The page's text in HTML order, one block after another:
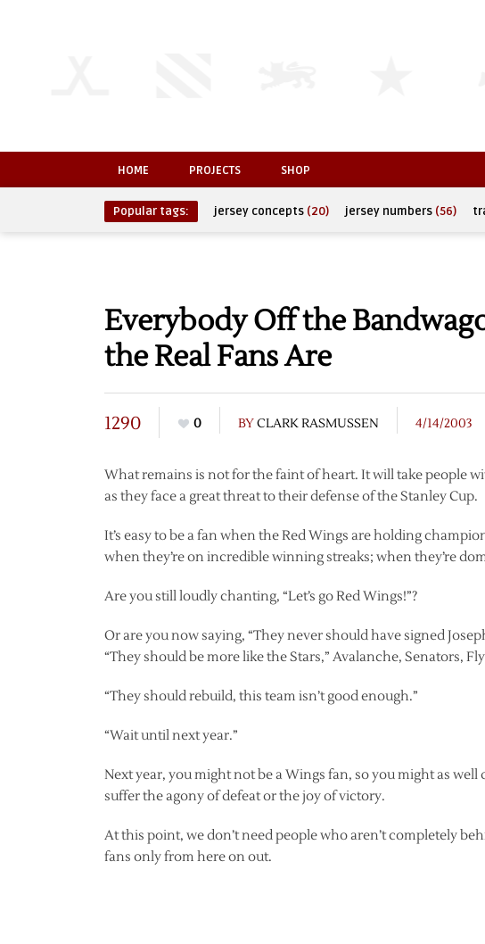
HOME PROJECTS SHOP
Popular tags: jersey concepts (20) jersey numbers (56)
Everybody Off the
the Real Fans Are
1290 0 BYCLARK RASMUSSEN 4/14/2003
What remains is not for the faint of heart. It will take people
as they face a great threat to their defense of the Stanley Cup.
It’s easy to be a fan when the Red Wings are holding
when they’re on incredible winning streaks; when they’re
Are you still loudly chanting, “Let’s go Red Wings!”?
Or are you now saying, “They never should have signed
“They should be more like the Stars,” Avalanche, Senators,
“They should rebuild, this team isn’t good enough.”
“Wait until next year.”
Next year, you might not be a Wings fan, so you might as
suffer the agony of defeat or the joy of victory.
At this point, we don’t need people who aren’t completely
fans only from here on out.